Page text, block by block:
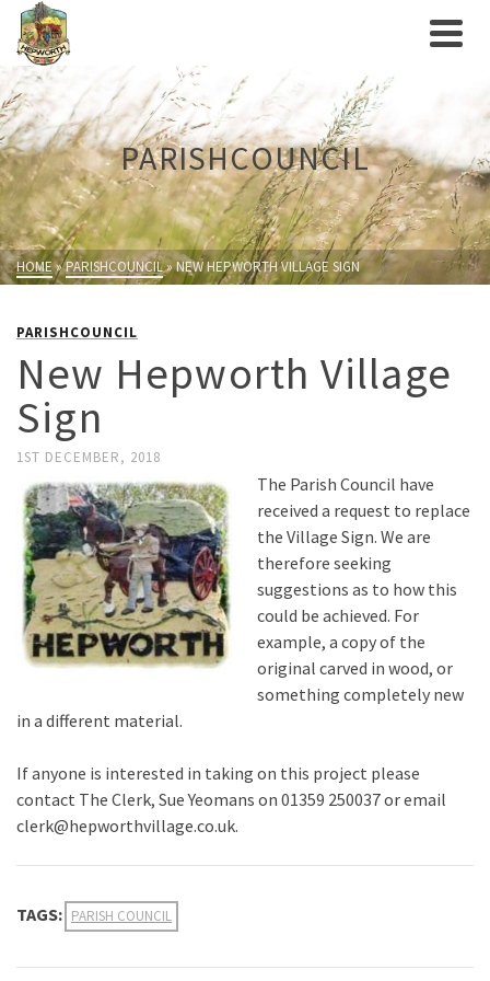
PARISHCOUNCIL
HOME»PARISHCOUNCIL»NEW HEPWORTH VILLAGE SIGN
PARISHCOUNCIL
New Hepworth Village
Sign
1ST DECEMBER, 2018
The Parish Council have
received a request to replace
the Village Sign. We are
therefore seeking
suggestions as to how this
could be achieved. For
example, a copy of the
original carved in wood, or
something completely new
in a different material.
If anyone is interested in taking on this project please
contact The Clerk, Sue Yeomans on 01359 250037 or email
clerk@hepworthvillage.co.uk.
TAGS: PARISH COUNCIL